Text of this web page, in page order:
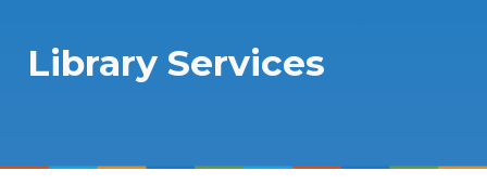
Library Services